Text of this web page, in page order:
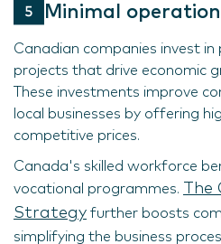
Minimal
Canadian companies invest
projects that drive economic
These investments improve
local businesses by offering
competitive prices.
Canada's skilled workforce
vocational programmes.
Strategy further boosts
simplifying the business